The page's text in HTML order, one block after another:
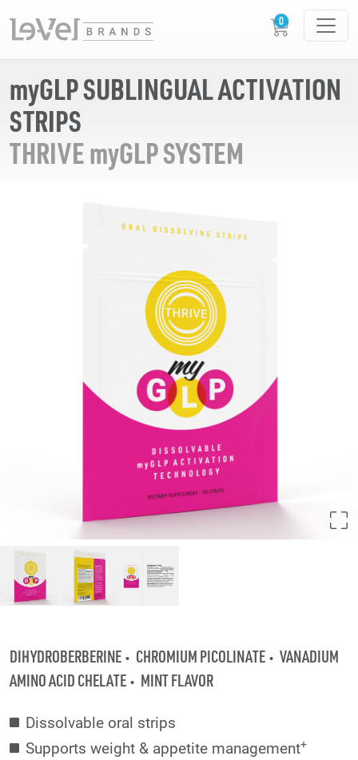
myGLP SUBLINGUAL ACTIVATION
STRIPS
THRIVEmyGLP SYSTEM
DIHYDROBERBERINE CHROMIUM PICOLINATE
VANADIUM
AMINO ACID CHELATE
MINT FLAVOR
Dissolvable oral strips
Supports weight & appetite management+